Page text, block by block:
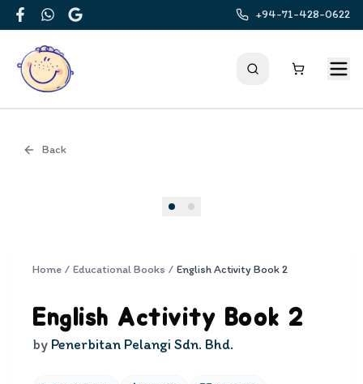
FacebookWhatsApp
Google
+94-71-428-0622
Back
Home / Educational Books / English Activity Book 2
English Activity Book 2
by Penerbitan Pelangi Sdn. Bhd.